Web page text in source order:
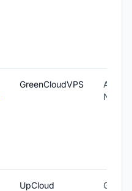
GreenCloudVPS
UpCloud
Global